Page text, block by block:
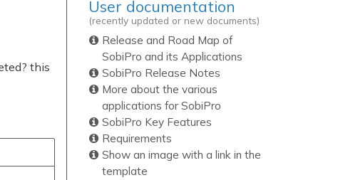
this
User documentation
(recently updated or new documents)
Release and Road Map of
SobiPro and its Applications
SobiPro Release Notes
More about the various
applications for SobiPro
SobiPro Key Features
Requirements
Show an image with a link in the
template